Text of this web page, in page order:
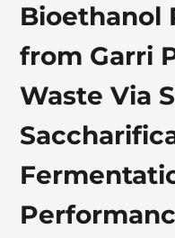
Bioethanol
from Garri
Waste Via